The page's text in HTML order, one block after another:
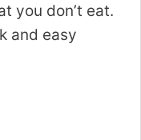
you don’t eat.
and easy